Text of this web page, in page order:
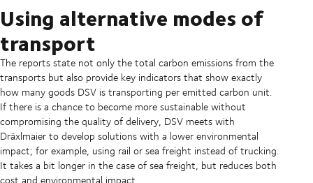
Using alternative modes of
transport
The reports state not only the total carbon emissions from the
transports but also provide key indicators that show exactly
how many goods DSV is transporting per emitted carbon unit.
If there is a chance to become more sustainable without
compromising the quality of delivery, DSV meets with
Dräxlmaier to develop solutions with a lower environmental
impact; for example, using rail or sea freight instead of trucking.
It takes a bit longer in the case of sea freight, but reduces both
cost and environmental impact.